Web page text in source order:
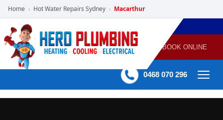
Home › Hot Water Repairs Sydney › Macarthur
POWERED
BY HERO
HOME
SERVICES
PLUMBING
GAS
HEATING
AIR
CONDITIONING
60 mins Response time BOOK ONLINE
0468 070 296